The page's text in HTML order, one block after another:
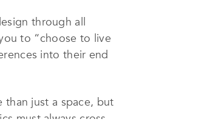
through all
to “choose to live
into their end
just a space, but
must always cross